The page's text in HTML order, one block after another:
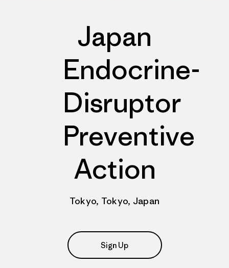
Japan
Endocrine-
Disruptor
Preventive
Action
Tokyo, Tokyo, Japan
Sign Up